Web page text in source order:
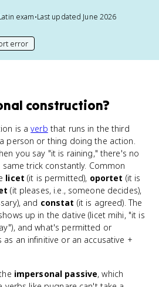
exam•Last updated June 2026
page
error
construction?
is averb that runs in the third
person or thing doing the action.
you say "it is raining," there's no
trick constantly. Common
licet (it is permitted), oportet (it is
(it pleases, i.e., someone decides),
and constat (it is agreed). The
up in the dative (licet mihi, "it is
and what's permitted or
an infinitive or an accusative +
impersonal passive, which